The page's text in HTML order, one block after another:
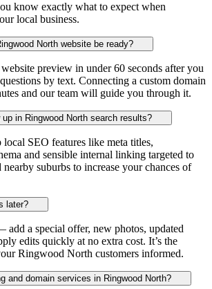
know exactly what to expect when
local business.
North website be ready?
preview in under 60 seconds after you
by text. Connecting a custom domain
and our team will guide you through it.
in Ringwood North search results?
SEO features like meta titles,
and sensible internal linking targeted to
suburbs to increase your chances of
later?
add a special offer, new photos, updated
edits quickly at no extra cost. It’s the
Ringwood North customers informed.
and domain services in Ringwood North?